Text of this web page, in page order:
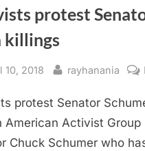
protest
killings
10, 2018 By
rayhanania
protest Senator
American Activist
Chuck Schumer who